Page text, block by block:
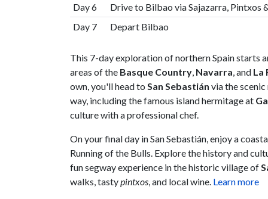
Day 6
Drive to Bilbao via Sajazarra, Pintxos
Day 7
Depart Bilbao
This 7-day exploration of northern Spain starts
areas of the Basque Country, Navarra, and La
own, you'll head to San Sebastián via the
way, including the famous island hermitage at
culture with a professional chef.
On your final day in San Sebastián, enjoy a
Running of the Bulls. Explore the history and
fun segway experience in the historic village of
walks, tastypintxos, and local wine. Learn more